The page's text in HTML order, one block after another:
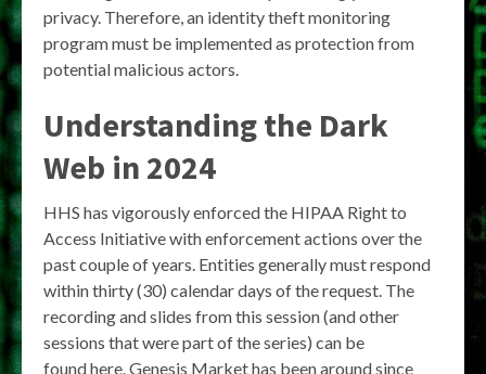
privacy. Therefore, an identity theft monitoring
program must be implemented as protection from
potential malicious actors.
Understanding the Dark
Web in 2024
HHS has vigorously enforced the HIPAA Right to
Access Initiative with enforcement actions over the
past couple of years. Entities generally must respond
within thirty (30) calendar days of the request. The
recording and slides from this session (and other
sessions that were part of the series) can be
found here. Genesis Market has been around since